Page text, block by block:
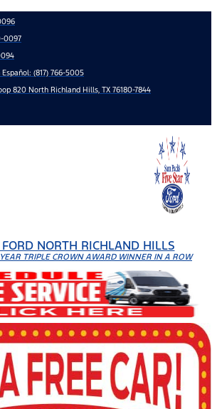
0097
(817) 766-5005
820 North Richland Hills, TX 76180-7844
NORTH RICHLAND HILLS
TRIPLE CROWN AWARD WINNER IN A ROW